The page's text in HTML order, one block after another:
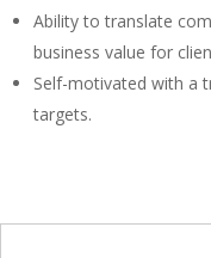
Ability to translate
business value for
Self-motivated with a
targets.